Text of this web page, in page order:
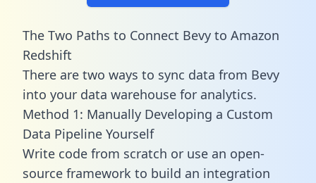
The Two Paths to Connect Bevy to Amazon
Redshift
There are two ways to sync data from Bevy
into your data warehouse for analytics.
Method 1: Manually Developing a Custom
Data Pipeline Yourself
Write code from scratch or use an open-
source framework to build an integration